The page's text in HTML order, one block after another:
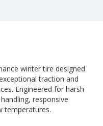
winter tire designed
traction and
Engineered for harsh
responsive
temperatures.